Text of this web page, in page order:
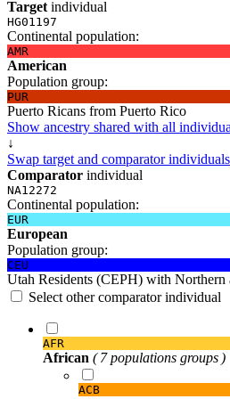
Target individual
HG01197
Continental population:
AMR
American
Population group:
PUR
Puerto Ricans from Puerto Rico
Show ancestry shared with all
↓
Swap target and comparator individuals
Comparator individual
NA12272
Continental population:
EUR
European
Population group:
CEU
Utah Residents (CEPH) with Northern
Select other comparator individual
AFR
African ( 7 populations groups )
ACB